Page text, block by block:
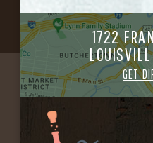
1722
GET